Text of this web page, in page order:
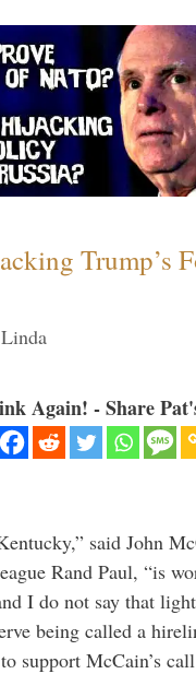
Trump’s
Linda
Again! - Share
said John
Rand Paul, “is
I do not say that
being called a
support McCain’s